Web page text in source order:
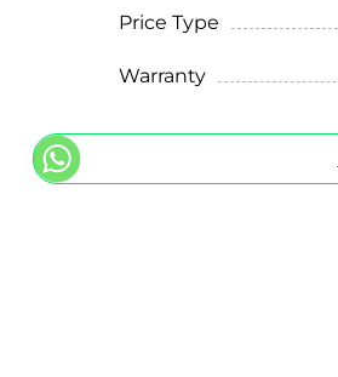
Price Type
Warranty